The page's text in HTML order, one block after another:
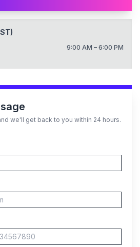
9:00 AM – 6:00 PM
we'll get back to you within 24 hours.